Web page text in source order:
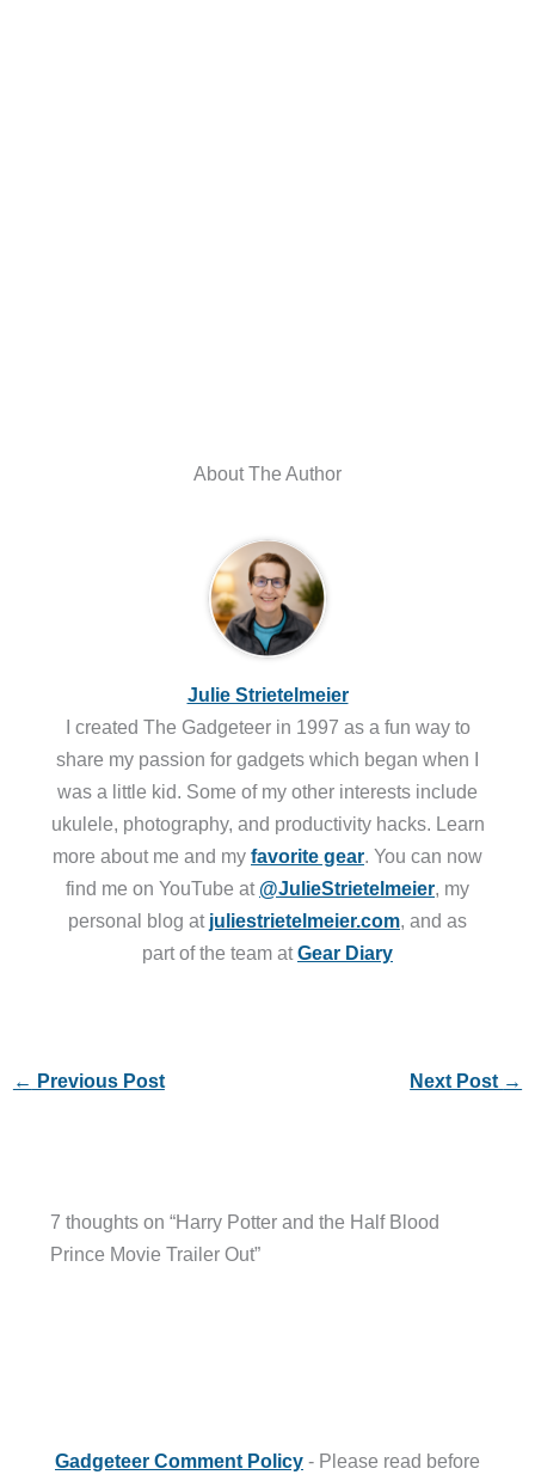
About The Author
Julie Strietelmeier
I created The Gadgeteer in 1997 as a fun way to
share my passion for gadgets which began when I
was a little kid. Some of my other interests include
ukulele, photography, and productivity hacks. Learn
more about me and my favorite gear. You can now
find me on YouTube at @JulieStrietelmeier, my
personal blog at juliestrietelmeier.com, and as
part of the team atGear Diary
← Previous Post Next Post →
7 thoughts on “Harry Potter and the Half Blood
Prince Movie Trailer Out”
Gadgeteer Comment Policy - Please read before